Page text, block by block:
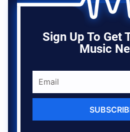
Sign Up To Get
Music